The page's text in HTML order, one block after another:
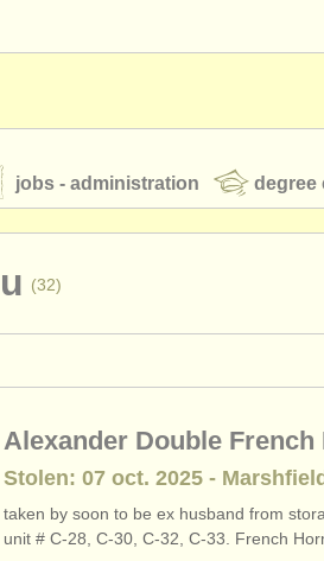
jobs - administration degree
ATSfaq s'identifier
(32)
cor
cor
(9)
Alexander Double French
Stolen: 07 oct. 2025 -
taken by soon to be ex husband from
unit # C-28, C-30, C-32, C-33. French